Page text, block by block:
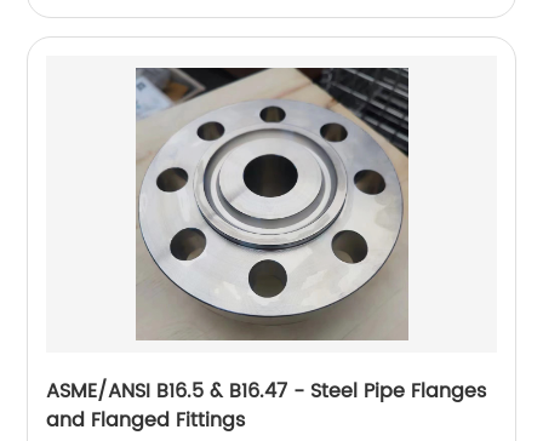
ASME/ANSI B16.5 & B16.47 - Steel Pipe Flanges
and Flanged Fittings